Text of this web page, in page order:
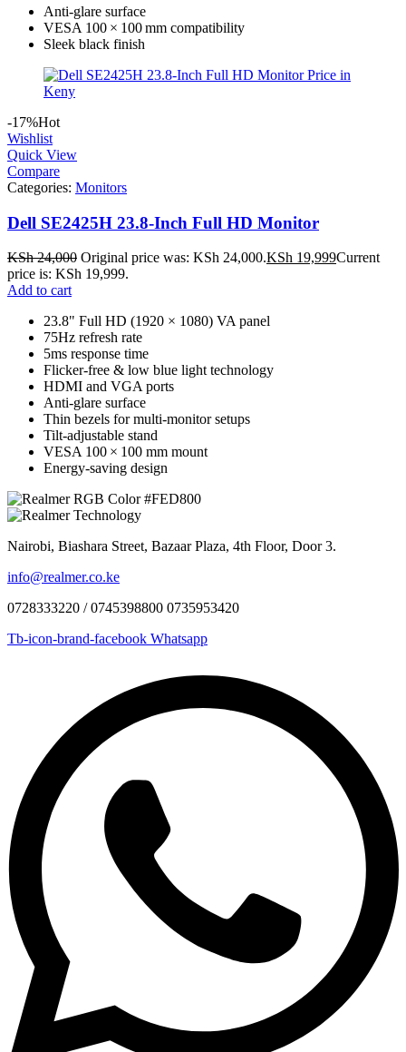
Anti‑glare surface
VESA 100 × 100 mm compatibility
Sleek black finish
-17%Hot
Wishlist
Quick View
Compare
Categories: Monitors
Dell SE2425H 23.8-Inch Full HD Monitor
KSh24,000 Original price was: KSh 24,000.KSh 19,999Current
price is: KSh 19,999.
Add to cart
23.8" Full HD (1920 × 1080) VA panel
75Hz refresh rate
5ms response time
Flicker-free & low blue light technology
HDMI and VGA ports
Anti-glare surface
Thin bezels for multi‑monitor setups
Tilt-adjustable stand
VESA 100 × 100 mm mount
Energy-saving design
Nairobi, Biashara Street, Bazaar Plaza, 4th Floor, Door 3.
info@realmer.co.ke
0728333220 / 0745398800 0735953420
Tb-icon-brand-facebook Whatsapp